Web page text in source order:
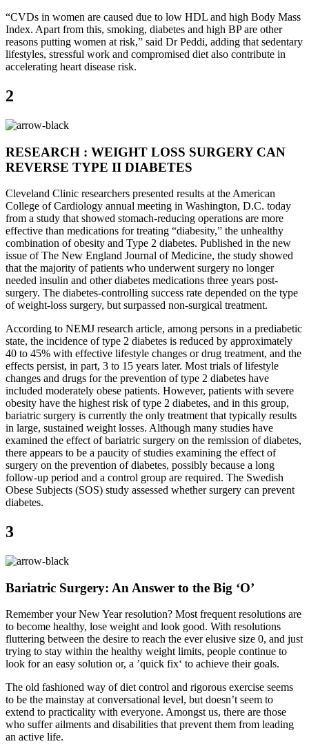
“CVDs in women are caused due to low HDL and high Body Mass
Index. Apart from this, smoking, diabetes and high BP are other
reasons putting women at risk,” said Dr Peddi, adding that sedentary
lifestyles, stressful work and compromised diet also contribute in
accelerating heart disease risk.
2
RESEARCH : WEIGHT LOSS SURGERY CAN
REVERSE TYPE II DIABETES
Cleveland Clinic researchers presented results at the American
College of Cardiology annual meeting in Washington, D.C. today
from a study that showed stomach-reducing operations are more
effective than medications for treating “diabesity,” the unhealthy
combination of obesity and Type 2 diabetes. Published in the new
issue of The New England Journal of Medicine, the study showed
that the majority of patients who underwent surgery no longer
needed insulin and other diabetes medications three years post-
surgery. The diabetes-controlling success rate depended on the type
of weight-loss surgery, but surpassed non-surgical treatment.
According to NEMJ research article, among persons in a prediabetic
state, the incidence of type 2 diabetes is reduced by approximately
40 to 45% with effective lifestyle changes or drug treatment, and the
effects persist, in part, 3 to 15 years later. Most trials of lifestyle
changes and drugs for the prevention of type 2 diabetes have
included moderately obese patients. However, patients with severe
obesity have the highest risk of type 2 diabetes, and in this group,
bariatric surgery is currently the only treatment that typically results
in large, sustained weight losses. Although many studies have
examined the effect of bariatric surgery on the remission of diabetes,
there appears to be a paucity of studies examining the effect of
surgery on the prevention of diabetes, possibly because a long
follow-up period and a control group are required. The Swedish
Obese Subjects (SOS) study assessed whether surgery can prevent
diabetes.
3
Bariatric Surgery: An Answer to the Big ‘O’
Remember your New Year resolution? Most frequent resolutions are
to become healthy, lose weight and look good. With resolutions
fluttering between the desire to reach the ever elusive size 0, and just
trying to stay within the healthy weight limits, people continue to
look for an easy solution or, a ’quick fix‘ to achieve their goals.
The old fashioned way of diet control and rigorous exercise seems
to be the mainstay at conversational level, but doesn’t seem to
extend to practicality with everyone. Amongst us, there are those
who suffer ailments and disabilities that prevent them from leading
an active life.